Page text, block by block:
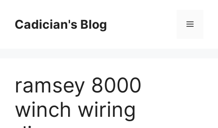
contentCadician's Blog Menu
ramsey 8000
winch wiring